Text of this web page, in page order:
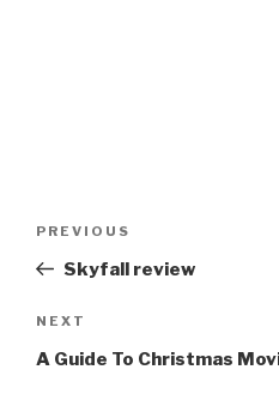
Previous
Post
PREVIOUS
Skyfall review
Next
Post
NEXT
A Guide To Christmas